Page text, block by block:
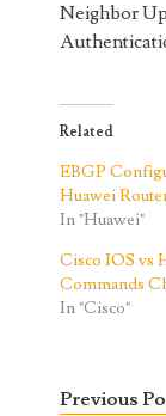
Neighbor
Related
EBGP
Huawei
In "Huawei"
Cisco IOS vs
Commands
In "Cisco"
Previous